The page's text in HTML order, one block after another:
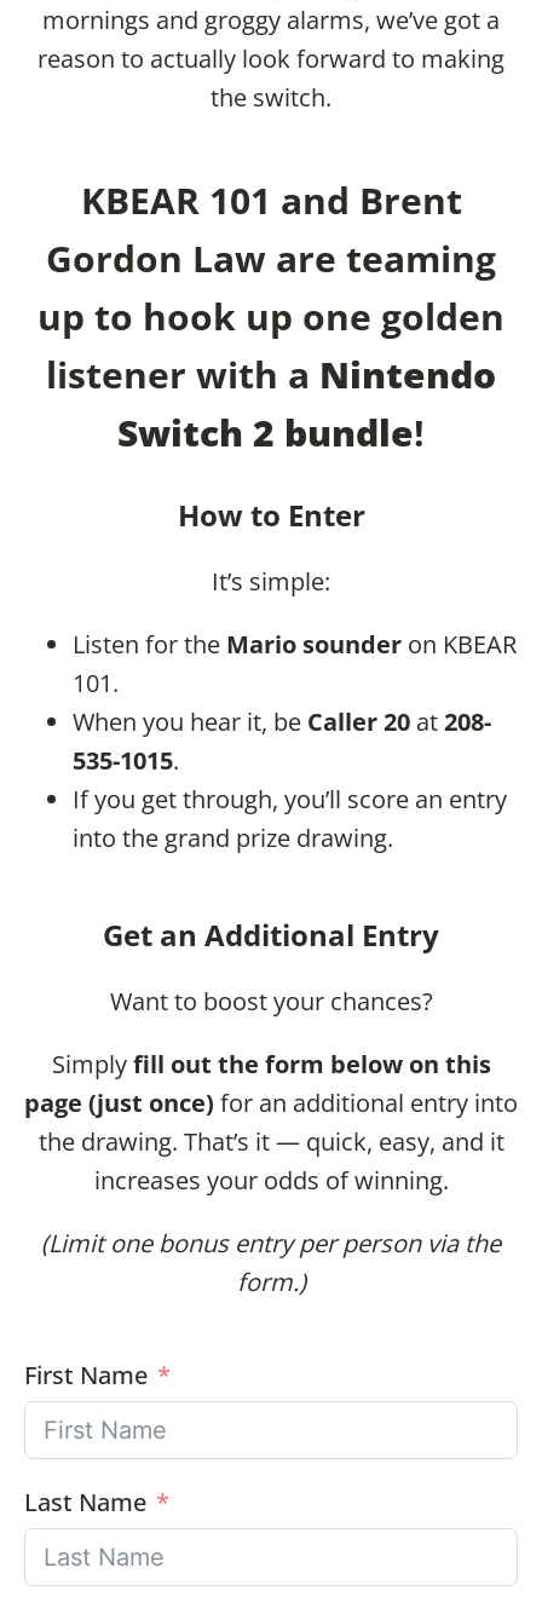
mornings and groggy alarms, we’ve got a
reason to actually look forward to making
the switch.
KBEAR 101 and Brent
Gordon Law are teaming
up to hook up one golden
listener with a Nintendo
Switch 2 bundle!
How to Enter
It’s simple:
Listen for the Mario sounder on KBEAR
101.
When you hear it, be Caller 20 at208-
535-1015.
If you get through, you’ll score an entry
into the grand prize drawing.
Get an Additional Entry
Want to boost your chances?
Simplyfill out the form below on this
page (just once) for an additional entry into
the drawing. That’s it — quick, easy, and it
increases your odds of winning.
(Limit one bonus entry per person via the
form.)
First Name
Last Name